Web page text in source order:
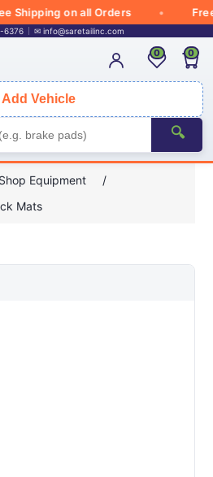
on all Orders Free
6376 ✉ info@saretailinc.com
Add Vehicle
🔍
0 0
Shop Equipment
/
Mats